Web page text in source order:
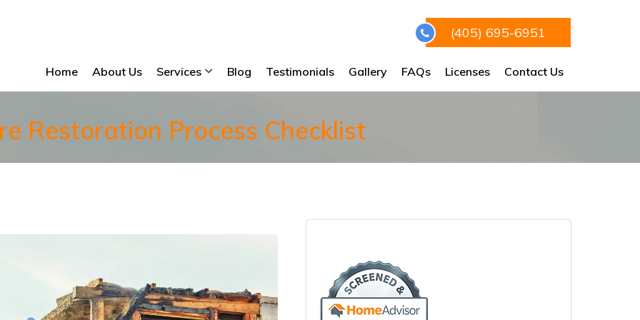
(405) 695-6951
Home About Us Services Blog Testimonials Gallery FAQs Licenses Contact Us
Restoration Process Checklist